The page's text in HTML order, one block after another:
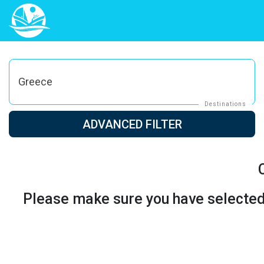
Greece
Destinations
ADVANCED FILTER
Please make sure you have